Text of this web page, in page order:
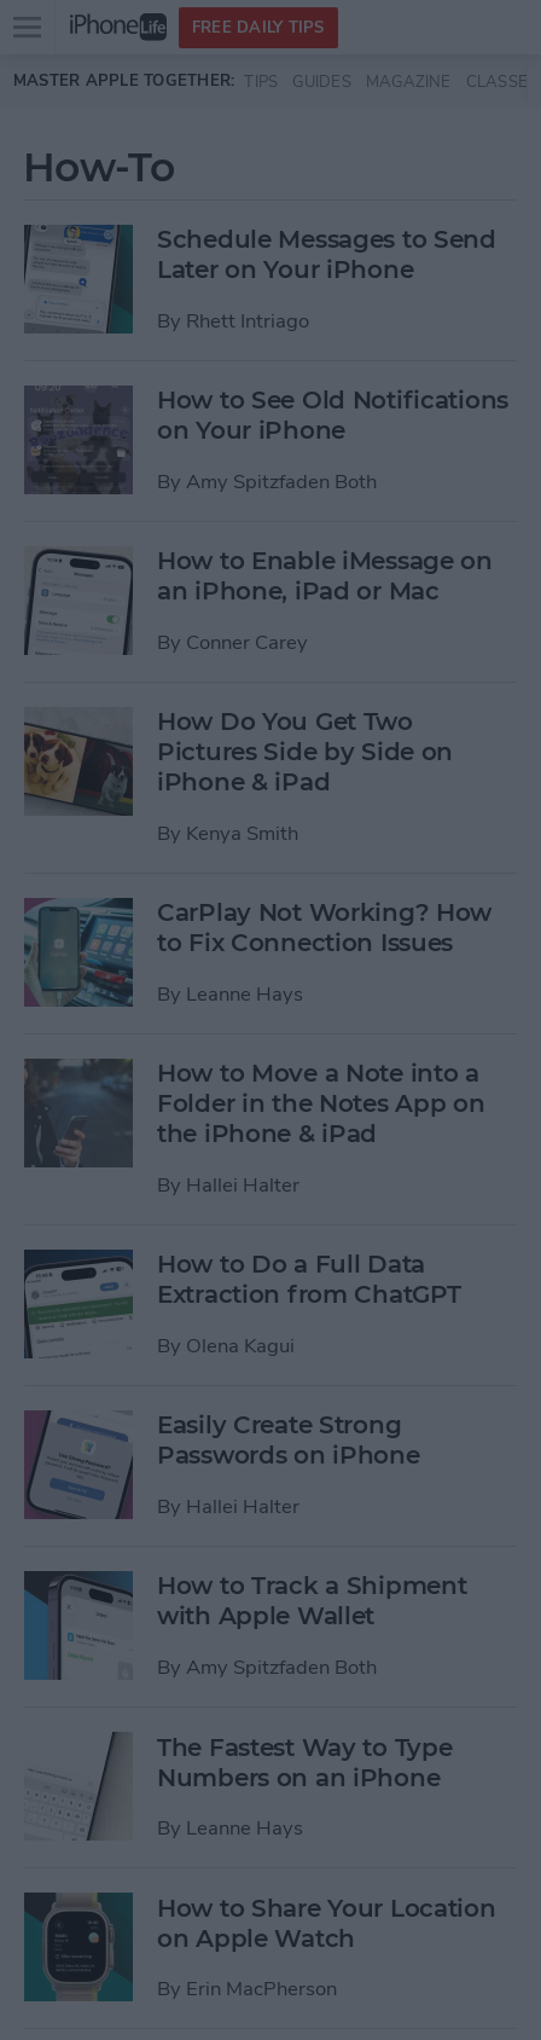
Skip to main content
Open
menu
FREE DAILY TIPS
MASTER APPLE TOGETHER: TIPS GUIDES MAGAZINE CLASSES
How-To
Schedule Messages to Send
Later on Your iPhone
By Rhett Intriago
How to See Old Notifications
on Your iPhone
By Amy Spitzfaden Both
How to Enable iMessage on
an iPhone, iPad or Mac
By Conner Carey
How Do You Get Two
Pictures Side by Side on
iPhone & iPad
By Kenya Smith
CarPlay Not Working? How
to Fix Connection Issues
By Leanne Hays
How to Move a Note into a
Folder in the Notes App on
the iPhone & iPad
By Hallei Halter
How to Do a Full Data
Extraction from ChatGPT
By Olena Kagui
Easily Create Strong
Passwords on iPhone
By Hallei Halter
How to Track a Shipment
with Apple Wallet
By Amy Spitzfaden Both
The Fastest Way to Type
Numbers on an iPhone
By Leanne Hays
How to Share Your Location
on Apple Watch
By Erin MacPherson